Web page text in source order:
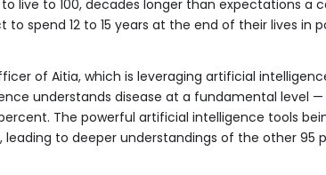
live to 100, decades longer than expectations a
spend 12 to 15 years at the end of their lives in
of Aitia, which is leveraging artificial
understands disease at a fundamental level
The powerful artificial intelligence tools
to deeper understandings of the other 95